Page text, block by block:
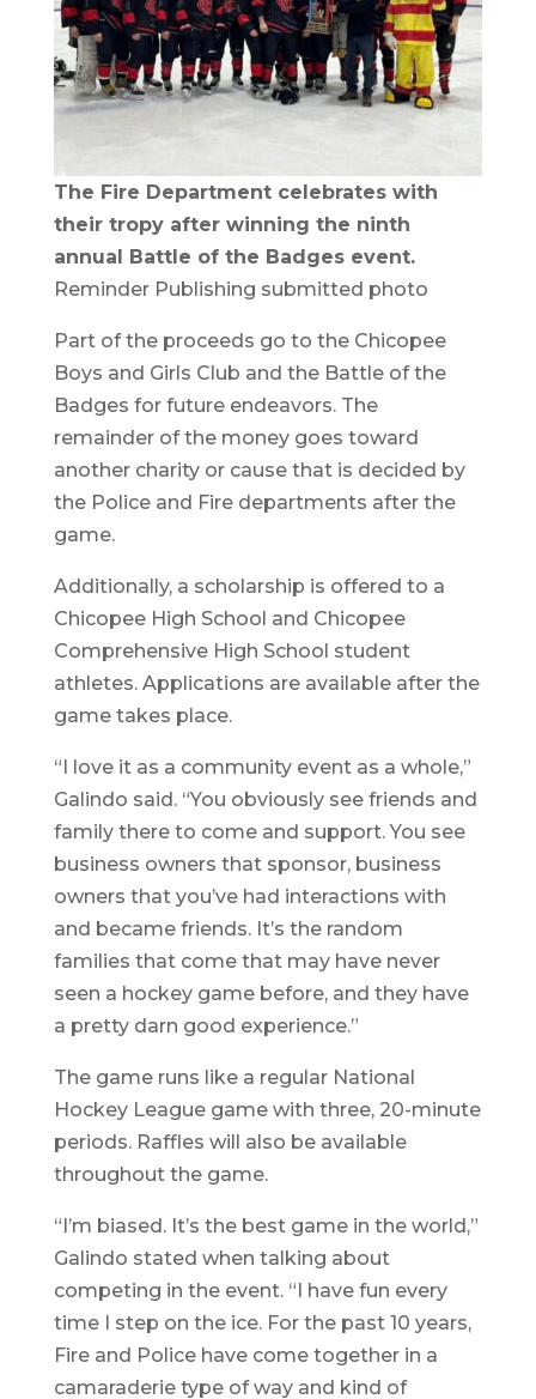
The Fire Department celebrates with
their tropy after winning the ninth
annual Battle of the Badges event.
Reminder Publishing submitted photo
Part of the proceeds go to the Chicopee
Boys and Girls Club and the Battle of the
Badges for future endeavors. The
remainder of the money goes toward
another charity or cause that is decided by
the Police and Fire departments after the
game.
Additionally, a scholarship is offered to a
Chicopee High School and Chicopee
Comprehensive High School student
athletes. Applications are available after the
game takes place.
“I love it as a community event as a whole,”
Galindo said. “You obviously see friends and
family there to come and support. You see
business owners that sponsor, business
owners that you’ve had interactions with
and became friends. It’s the random
families that come that may have never
seen a hockey game before, and they have
a pretty darn good experience.”
The game runs like a regular National
Hockey League game with three, 20-minute
periods. Raffles will also be available
throughout the game.
“I’m biased. It’s the best game in the world,”
Galindo stated when talking about
competing in the event. “I have fun every
time I step on the ice. For the past 10 years,
Fire and Police have come together in a
camaraderie type of way and kind of